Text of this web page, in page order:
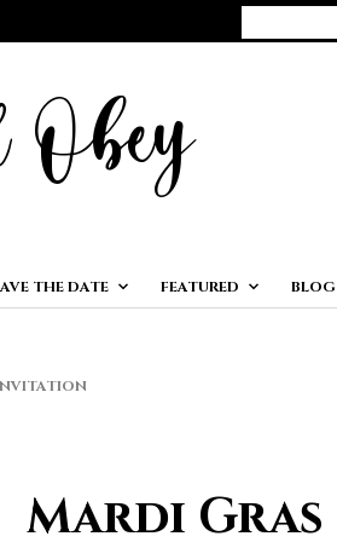
THE DATE FEATURED BLOG
Mardi Gras